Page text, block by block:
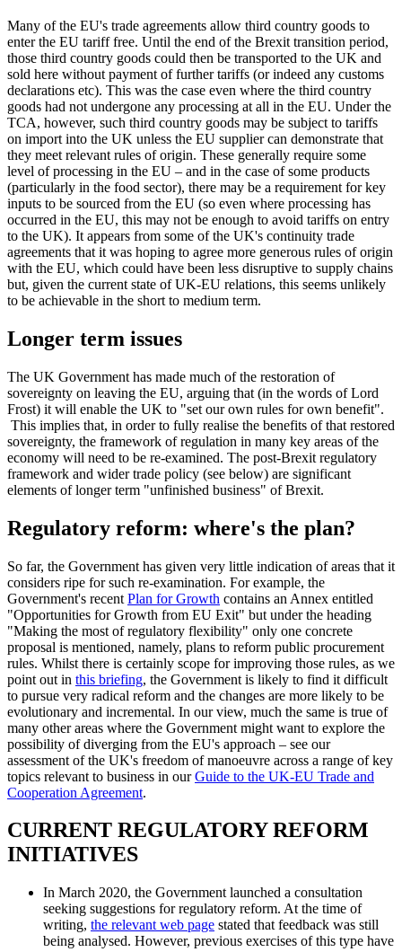
Many of the EU's trade agreements allow third country goods to
enter the EU tariff free. Until the end of the Brexit transition period,
those third country goods could then be transported to the UK and
sold here without payment of further tariffs (or indeed any customs
declarations etc). This was the case even where the third country
goods had not undergone any processing at all in the EU. Under the
TCA, however, such third country goods may be subject to tariffs
on import into the UK unless the EU supplier can demonstrate that
they meet relevant rules of origin. These generally require some
level of processing in the EU – and in the case of some products
(particularly in the food sector), there may be a requirement for key
inputs to be sourced from the EU (so even where processing has
occurred in the EU, this may not be enough to avoid tariffs on entry
to the UK). It appears from some of the UK's continuity trade
agreements that it was hoping to agree more generous rules of origin
with the EU, which could have been less disruptive to supply chains
but, given the current state of UK-EU relations, this seems unlikely
to be achievable in the short to medium term.
Longer term issues
The UK Government has made much of the restoration of
sovereignty on leaving the EU, arguing that (in the words of Lord
Frost) it will enable the UK to "set our own rules for own benefit".
This implies that, in order to fully realise the benefits of that restored
sovereignty, the framework of regulation in many key areas of the
economy will need to be re-examined. The post-Brexit regulatory
framework and wider trade policy (see below) are significant
elements of longer term "unfinished business" of Brexit.
Regulatory reform: where's the plan?
So far, the Government has given very little indication of areas that it
considers ripe for such re-examination. For example, the
Government's recent Plan for Growth contains an Annex entitled
"Opportunities for Growth from EU Exit" but under the heading
"Making the most of regulatory flexibility" only one concrete
proposal is mentioned, namely, plans to reform public procurement
rules. Whilst there is certainly scope for improving those rules, as we
point out in this briefing, the Government is likely to find it difficult
to pursue very radical reform and the changes are more likely to be
evolutionary and incremental. In our view, much the same is true of
many other areas where the Government might want to explore the
possibility of diverging from the EU's approach – see our
assessment of the UK's freedom of manoeuvre across a range of key
topics relevant to business in ourGuide to the UK-EU Trade and
Cooperation Agreement.
CURRENT REGULATORY REFORM
INITIATIVES
In March 2020, the Government launched a consultation
seeking suggestions for regulatory reform. At the time of
writing, the relevant web page stated that feedback was still
being analysed. However, previous exercises of this type have